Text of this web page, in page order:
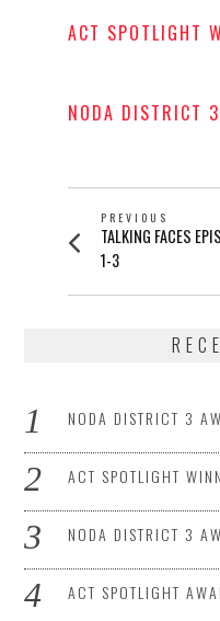
ACT SPOTLIGHT
NODA DISTRICT
POST
NAVIGATION
PREVIOUS
Previous
post:
TALKING FACES
1-3
NODA DISTRICT 3
ACT SPOTLIGHT
NODA DISTRICT 3
ACT SPOTLIGHT